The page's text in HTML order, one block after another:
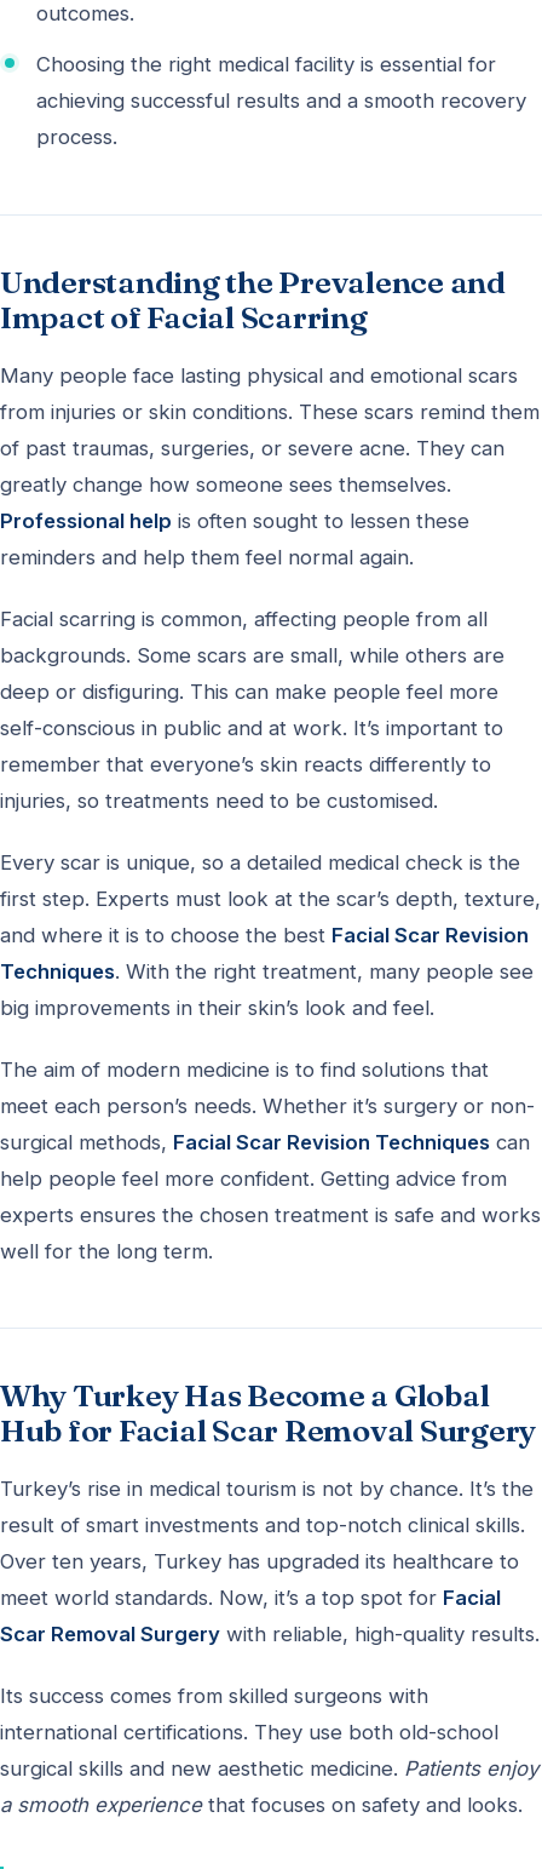
outcomes.
Choosing the right medical facility is essential for
achieving successful results and a smooth recovery
process.
Understanding the Prevalence and
Impact of Facial Scarring
Many people face lasting physical and emotional scars
from injuries or skin conditions. These scars remind them
of past traumas, surgeries, or severe acne. They can
greatly change how someone sees themselves.
Professional help is often sought to lessen these
reminders and help them feel normal again.
Facial scarring is common, affecting people from all
backgrounds. Some scars are small, while others are
deep or disfiguring. This can make people feel more
self-conscious in public and at work. It’s important to
remember that everyone’s skin reacts differently to
injuries, so treatments need to be customised.
Every scar is unique, so a detailed medical check is the
first step. Experts must look at the scar’s depth, texture,
and where it is to choose the best Facial Scar Revision
Techniques. With the right treatment, many people see
big improvements in their skin’s look and feel.
The aim of modern medicine is to find solutions that
meet each person’s needs. Whether it’s surgery or non-
surgical methods, Facial Scar Revision Techniques can
help people feel more confident. Getting advice from
experts ensures the chosen treatment is safe and works
well for the long term.
Why Turkey Has Become a Global
Hub for Facial Scar Removal Surgery
Turkey’s rise in medical tourism is not by chance. It’s the
result of smart investments and top-notch clinical skills.
Over ten years, Turkey has upgraded its healthcare to
meet world standards. Now, it’s a top spot for Facial
Scar Removal Surgery with reliable, high-quality results.
Its success comes from skilled surgeons with
international certifications. They use both old-school
surgical skills and new aesthetic medicine. Patients enjoy
a smooth experiencethat focuses on safety and looks.